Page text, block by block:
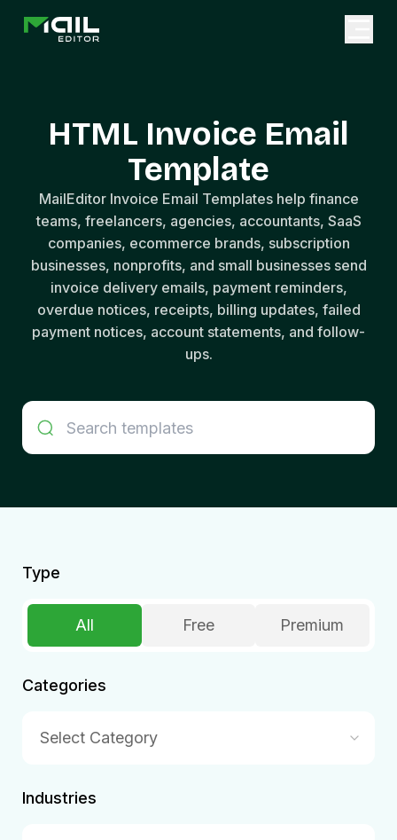
HTML Invoice Email
Template
MailEditor Invoice Email Templates help finance
teams, freelancers, agencies, accountants, SaaS
companies, ecommerce brands, subscription
businesses, nonprofits, and small businesses send
invoice delivery emails, payment reminders,
overdue notices, receipts, billing updates, failed
payment notices, account statements, and follow-
ups.
Type
All Free Premium
Categories
Select Category
Industries